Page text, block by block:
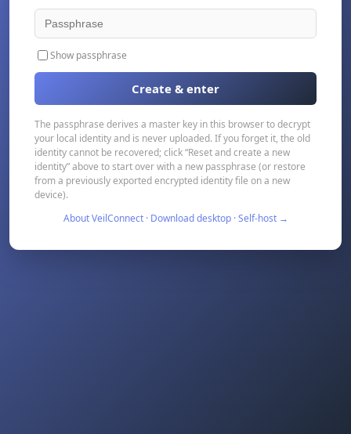
Show passphrase
Create & enter
The passphrase derives a master key in this browser to decrypt
your local identity and is never uploaded. If you forget it, the old
identity cannot be recovered; click “Reset and create a new
identity” above to start over with a new passphrase (or restore
from a previously exported encrypted identity file on a new
device).
About VeilConnect · Download desktop · Self-host →